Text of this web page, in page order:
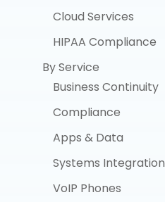
Cloud Services
HIPAA Compliance
By Service
Business Continuity
Compliance
Apps & Data
Systems Integration
VoIP Phones